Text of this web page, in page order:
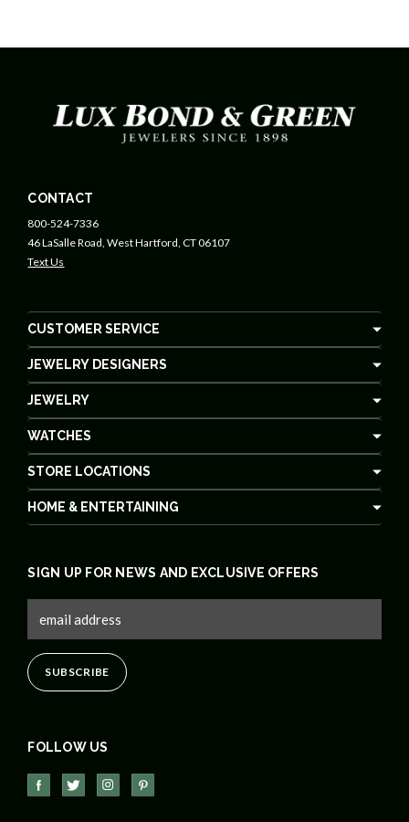
CONTACT
800-524-7336
46 LaSalle Road, West Hartford, CT 06107
Text Us
CUSTOMER SERVICE
JEWELRY DESIGNERS
JEWELRY
WATCHES
STORE LOCATIONS
HOME & ENTERTAINING
FOLLOW US
SIGN UP FOR NEWS AND EXCLUSIVE OFFERS